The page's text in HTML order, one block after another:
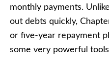
monthly payments.
out debts quickly,
or five-year repayment
some very powerful